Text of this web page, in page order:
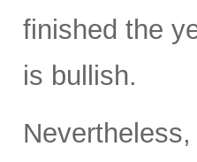
finished the
is bullish.